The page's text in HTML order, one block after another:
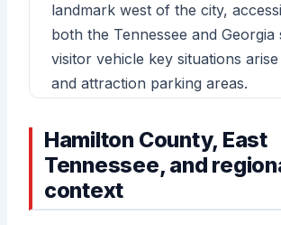
landmark west of the city,
both the Tennessee and Georgia
visitor vehicle key situations
and attraction parking areas.
Hamilton County, East
Tennessee, and
context